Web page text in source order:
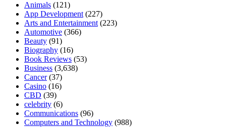
Animals (121)
App Development (227)
Arts and Entertainment (223)
Automotive (366)
Beauty (91)
Biography (16)
Book Reviews (53)
Business (3,638)
Cancer(37)
Casino (16)
CBD (39)
celebrity (6)
Communications (96)
Computers and Technology (988)